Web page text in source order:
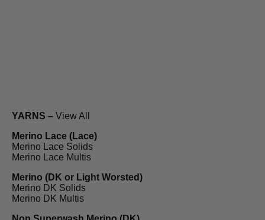
YARNS – View All
Merino Lace (Lace)
Merino Lace Solids
Merino Lace Multis
Merino (DK or Light Worsted)
Merino DK Solids
Merino DK Multis